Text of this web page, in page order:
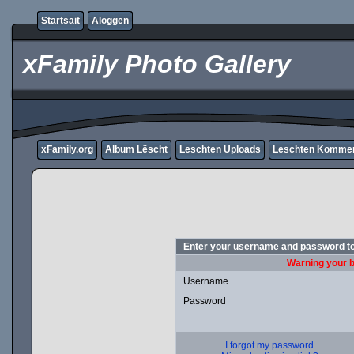
Startsäit Aloggen
xFamily Photo Gallery
xFamily.org Album Lëscht Leschten Uploads Leschten
Enter your username and password
Warning your
Username
Password
I forgot my password